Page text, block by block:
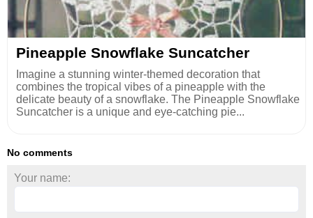
Pineapple Snowflake Suncatcher
Imagine a stunning winter-themed decoration that
combines the tropical vibes of a pineapple with the
delicate beauty of a snowflake. The Pineapple Snowflake
Suncatcher is a unique and eye-catching pie...
No comments
Your name: